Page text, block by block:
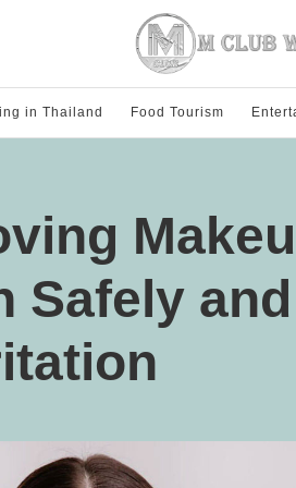
in Thailand Food Tourism
Safely and